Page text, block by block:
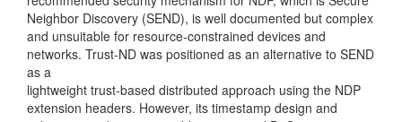
Neighbor Discovery (SEND), is well documented but complex
and unsuitable for resource-constrained devices and
networks. Trust-ND was positioned as an alternative to SEND
as a
lightweight trust-based distributed approach using the NDP
extension headers. However, its timestamp design and